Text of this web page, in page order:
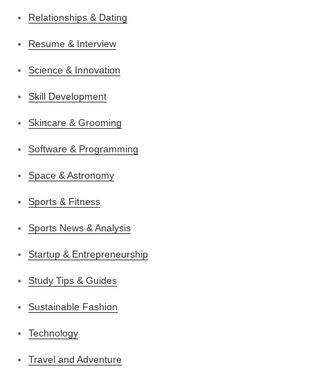
Relationships & Dating
Resume & Interview
Science & Innovation
Skill Development
Skincare & Grooming
Software & Programming
Space & Astronomy
Sports & Fitness
Sports News & Analysis
Startup & Entrepreneurship
Study Tips & Guides
Sustainable Fashion
Technology
Travel and Adventure